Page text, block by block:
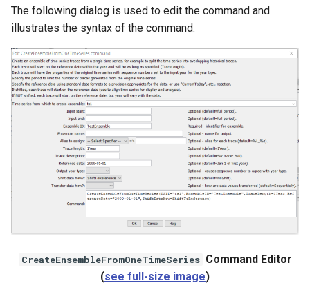
ReclamationHDB
ReclamationPisces
RiversideDB
RiverWare
StateCU Model
StateCU Model Binary Output
StateMod Model
The following dialog is used to edit the command and
illustrates the syntax of the command.
CreateEnsembleFromOneTimeSeries Command Editor
(see full-size image)